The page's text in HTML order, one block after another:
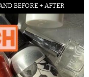
BEFORE + AFTER